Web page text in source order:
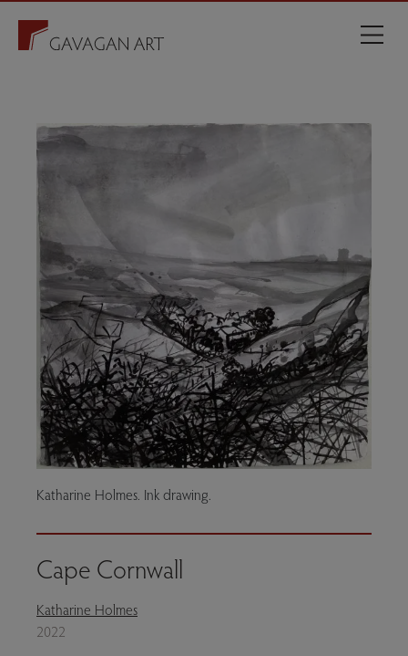
Katharine Holmes. Ink drawing.
Cape Cornwall
Katharine Holmes
2022